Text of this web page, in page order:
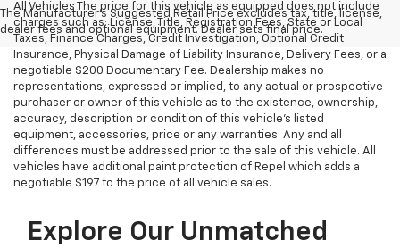
The Manufacturer's Suggested Retail Price excludes tax, title, license,
dealer fees and optional equipment. Dealer sets final price.
All Vehicles The price for this vehicle as equipped does not include
charges such as: License, Title, Registration Fees, State or Local
Taxes, Finance Charges, Credit Investigation, Optional Credit
Insurance, Physical Damage of Liability Insurance, Delivery Fees, or a
negotiable $200 Documentary Fee. Dealership makes no
representations, expressed or implied, to any actual or prospective
purchaser or owner of this vehicle as to the existence, ownership,
accuracy, description or condition of this vehicle's listed
equipment, accessories, price or any warranties. Any and all
differences must be addressed prior to the sale of this vehicle. All
vehicles have additional paint protection of Repel which adds a
negotiable $197 to the price of all vehicle sales.
Explore Our Unmatched